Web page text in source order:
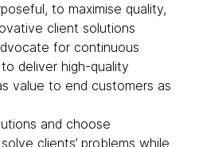
to maximise quality,
client solutions
for continuous
deliver high-quality
value to end customers as
and choose
clients’ problems while